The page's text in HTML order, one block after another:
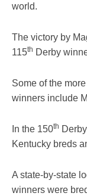
world.
The victory by
115th Derby
Some of the
winners include
In the 150th
Kentucky breds
A state-by-state
winners were